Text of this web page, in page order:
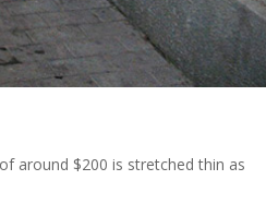
around $200 is stretched thin as